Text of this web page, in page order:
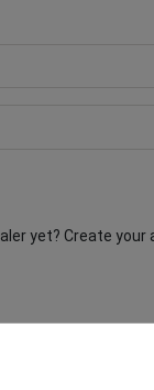
yet? Create your